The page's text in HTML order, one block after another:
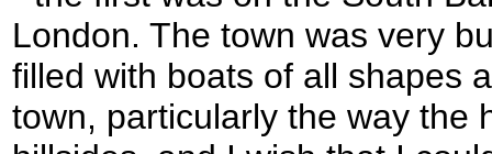
London. The town was very
filled with boats of all shapes
town, particularly the way the